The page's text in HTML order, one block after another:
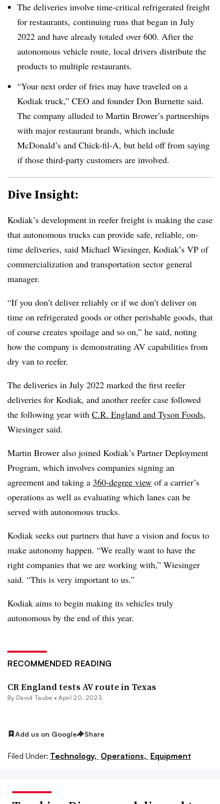
The deliveries involve time-critical refrigerated freight
for restaurants, continuing runs that began in July
2022 and have already totaled over 600. After the
autonomous vehicle route, local drivers distribute the
products to multiple restaurants.
“Your next order of fries may have traveled on a
Kodiak truck,” CEO and founder Don Burnette said.
The company alluded to Martin Brower’s partnerships
with major restaurant brands, which include
McDonald’s and Chick-fil-A, but held off from saying
if those third-party customers are involved.
Dive Insight:
Kodiak’s development in reefer freight is making the case
that autonomous trucks can provide safe, reliable, on-
time deliveries, said Michael Wiesinger, Kodiak’s VP of
commercialization and transportation sector general
manager.
“If you don’t deliver reliably or if we don’t deliver on
time on refrigerated goods or other perishable goods, that
of course creates spoilage and so on,” he said, noting
how the company is demonstrating AV capabilities from
dry van to reefer.
The deliveries in July 2022 marked the first reefer
deliveries for Kodiak, and another reefer case followed
the following year with C.R. England and Tyson Foods,
Wiesinger said.
Martin Brower also joined Kodiak’s Partner Deployment
Program, which involves companies signing an
agreement and taking a 360-degree view of a carrier’s
operations as well as evaluating which lanes can be
served with autonomous trucks.
Kodiak seeks out partners that have a vision and focus to
make autonomy happen. “We really want to have the
right companies that we are working with,” Wiesinger
said. “This is very important to us.”
Kodiak aims to begin making its vehicles truly
autonomous by the end of this year.
RECOMMENDED READING
CR England tests AV route in Texas
By David Taube •April 20, 2023
Add us on Google Share
Filed Under: Technology, Operations, Equipment